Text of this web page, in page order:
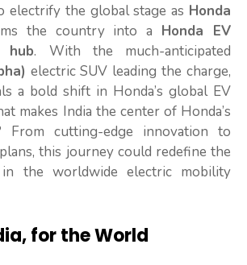
electrify the global stage as Honda
the country intoa Honda EV
hub. With the much-anticipated
electric SUV leading the charge,
a bold shift in Honda’s global EV
makes India the center of Honda’s
From cutting-edge innovation to
this journey could redefine the
the worldwide electric mobility
for the World